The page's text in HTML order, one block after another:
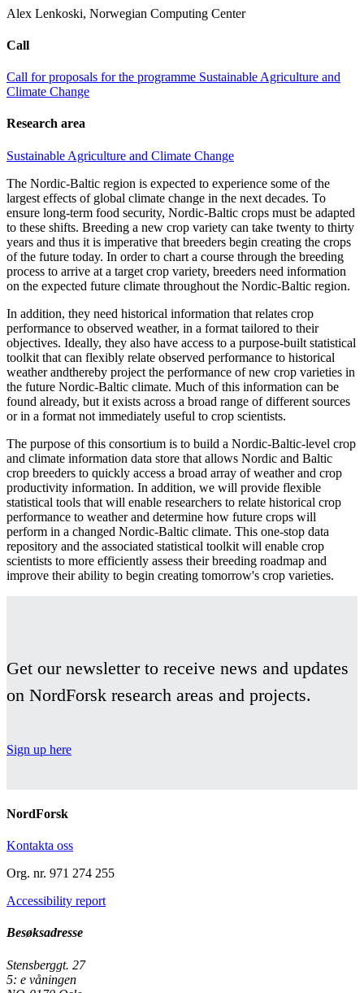
Alex Lenkoski, Norwegian Computing Center
Call
Call for proposals for the programme Sustainable Agriculture and
Climate Change
Research area
Sustainable Agriculture and Climate Change
The Nordic-Baltic region is expected to experience some of the
largest effects of global climate change in the next decades. To
ensure long-term food security, Nordic-Baltic crops must be adapted
to these shifts. Breeding a new crop variety can take twenty to thirty
years and thus it is imperative that breeders begin creating the crops
of the future today. In order to chart a course through the breeding
process to arrive at a target crop variety, breeders need information
on the expected future climate throughout the Nordic-Baltic region.
In addition, they need historical information that relates crop
performance to observed weather, in a format tailored to their
objectives. Ideally, they also have access to a purpose-built statistical
toolkit that can flexibly relate observed performance to historical
weather andthereby project the performance of new crop varieties in
the future Nordic-Baltic climate. Much of this information can be
found already, but it exists across a broad range of different sources
or in a format not immediately useful to crop scientists.
The purpose of this consortium is to build a Nordic-Baltic-level crop
and climate information data store that allows Nordic and Baltic
crop breeders to quickly access a broad array of weather and crop
productivity information. In addition, we will provide flexible
statistical tools that will enable researchers to relate historical crop
performance to weather and determine how future crops will
perform in a changed Nordic-Baltic climate. This one-stop data
repository and the associated statistical toolkit will enable crop
scientists to more efficiently assess their breeding roadmap and
improve their ability to begin creating tomorrow's crop varieties.
Get our newsletter to receive news and updates
on NordForsk research areas and projects.
Sign up here
NordForsk
Kontakta oss
Org. nr. 971 274 255
Accessibility report
Besøksadresse
Stensberggt. 27
5: e våningen